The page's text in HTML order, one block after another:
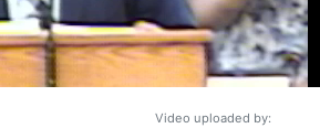
Video uploaded by: